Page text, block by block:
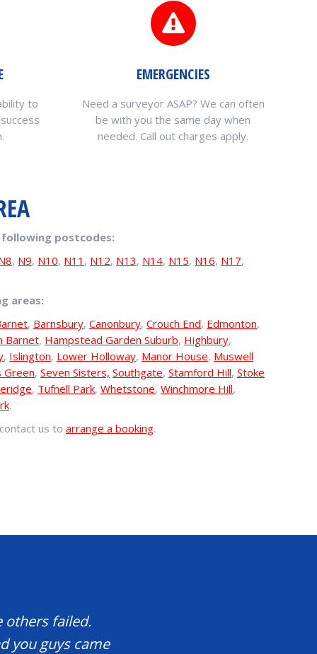
to
EMERGENCIES
Need a surveyor ASAP? We can often
be with you the same day when
needed. Call out charges apply.
postcodes:
, N9, N10, N11 , N12, N13, N14, N15, N16, N17,
areas:
, Barnsbury, Canonbury, Crouch End, Edmonton,
Barnet, Hampstead Garden Suburb, Highbury,
, Islington, Lower Holloway, Manor House, Muswell
Green, Seven Sisters, Southgate, Stamford Hill, Stoke
, Tufnell Park, Whetstone, Winchmore Hill,
.
us to arrange a booking.
others failed.
you guys came